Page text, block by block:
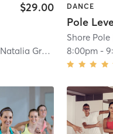
$29.00
Natalia Greene
DANCE
Pole
Shore Pole
8:00pm -